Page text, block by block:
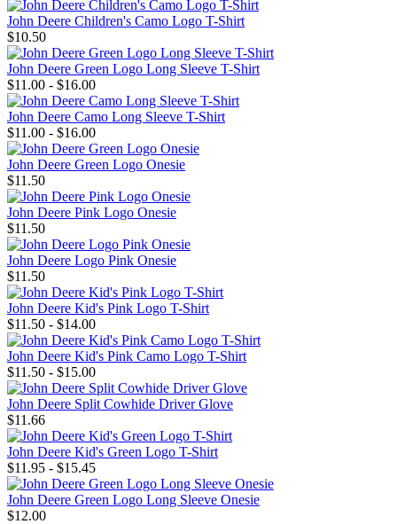
John Deere Children's Camo Logo T-Shirt
$10.50
John Deere Green Logo Long Sleeve T-Shirt
$11.00 - $16.00
John Deere Camo Long Sleeve T-Shirt
$11.00 - $16.00
John Deere Green Logo Onesie
$11.50
John Deere Pink Logo Onesie
$11.50
John Deere Logo Pink Onesie
$11.50
John Deere Kid's Pink Logo T-Shirt
$11.50 - $14.00
John Deere Kid's Pink Camo Logo T-Shirt
$11.50 - $15.00
John Deere Split Cowhide Driver Glove
$11.66
John Deere Kid's Green Logo T-Shirt
$11.95 - $15.45
John Deere Green Logo Long Sleeve Onesie
$12.00